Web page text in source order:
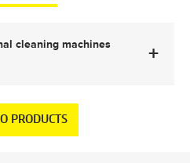
cleaning machines
+
PRODUCTS